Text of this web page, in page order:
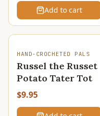
Add to cart
HAND-CROCHETED PALS
Russel the Russet
Potato Tater Tot
$9.95